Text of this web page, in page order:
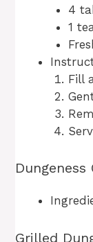
4
1
Fill
Grilled